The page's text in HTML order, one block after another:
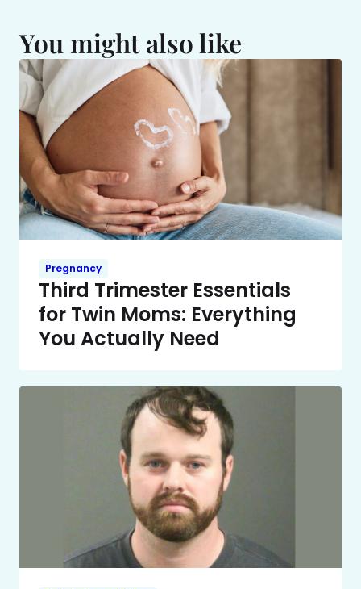
You might also like
Pregnancy
Third Trimester Essentials
for Twin Moms: Everything
You Actually Need